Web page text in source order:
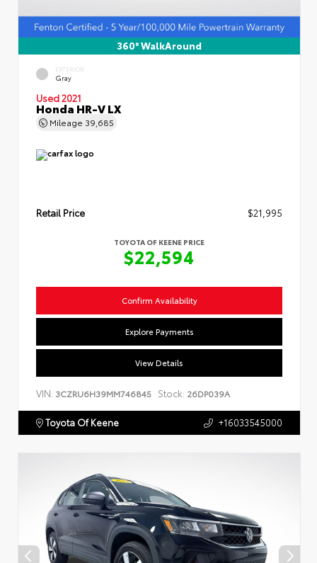
360° WalkAround
EXTERIOR
Gray
Used 2021
Honda HR-V LX
Mileage 39,685
Retail Price $21,995
TOYOTA OF KEENE PRICE
$22,594
Confirm Availability
Explore Payments
View Details
VIN: 3CZRU6H39MM746845 Stock: 26DP039A
Toyota Of Keene +16033545000